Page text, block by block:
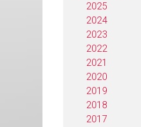
2025
2024
2023
2022
2021
2020
2019
2018
2017